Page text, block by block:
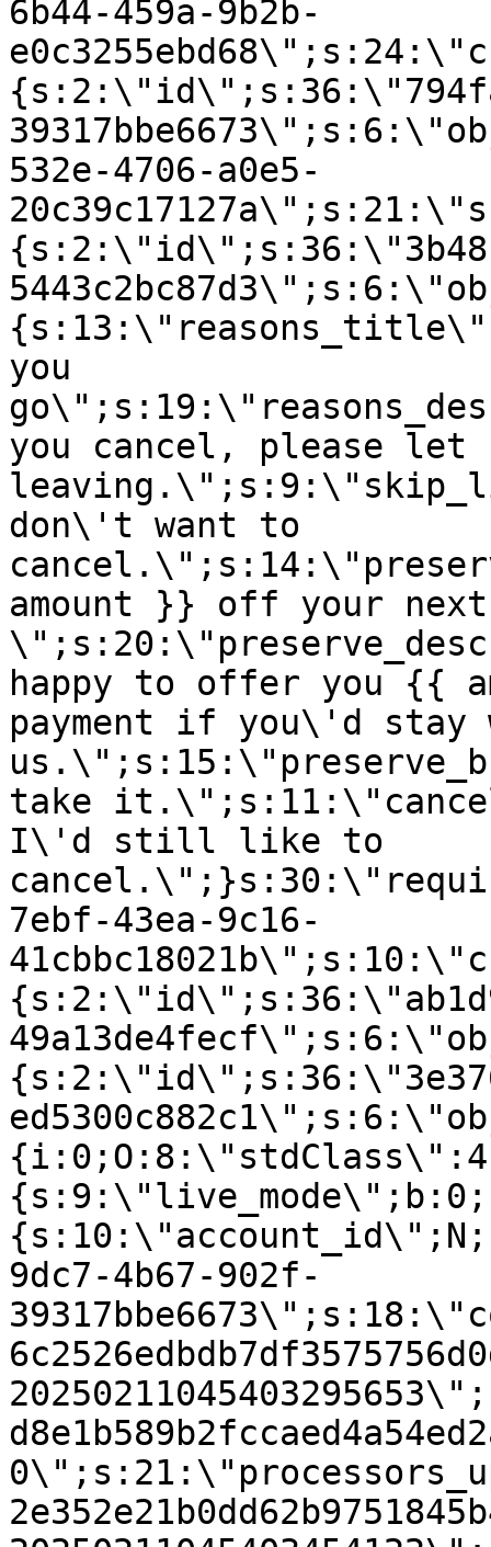
6b44-459a-9b2b-
532e-4706-a0e5-
you
you cancel, please let
don\'t want to
amount }} off your next
happy to offer you {{
payment if you\'d stay
take
I\'d still like to
7ebf-43ea-9c16-
9dc7-4b67-902f-